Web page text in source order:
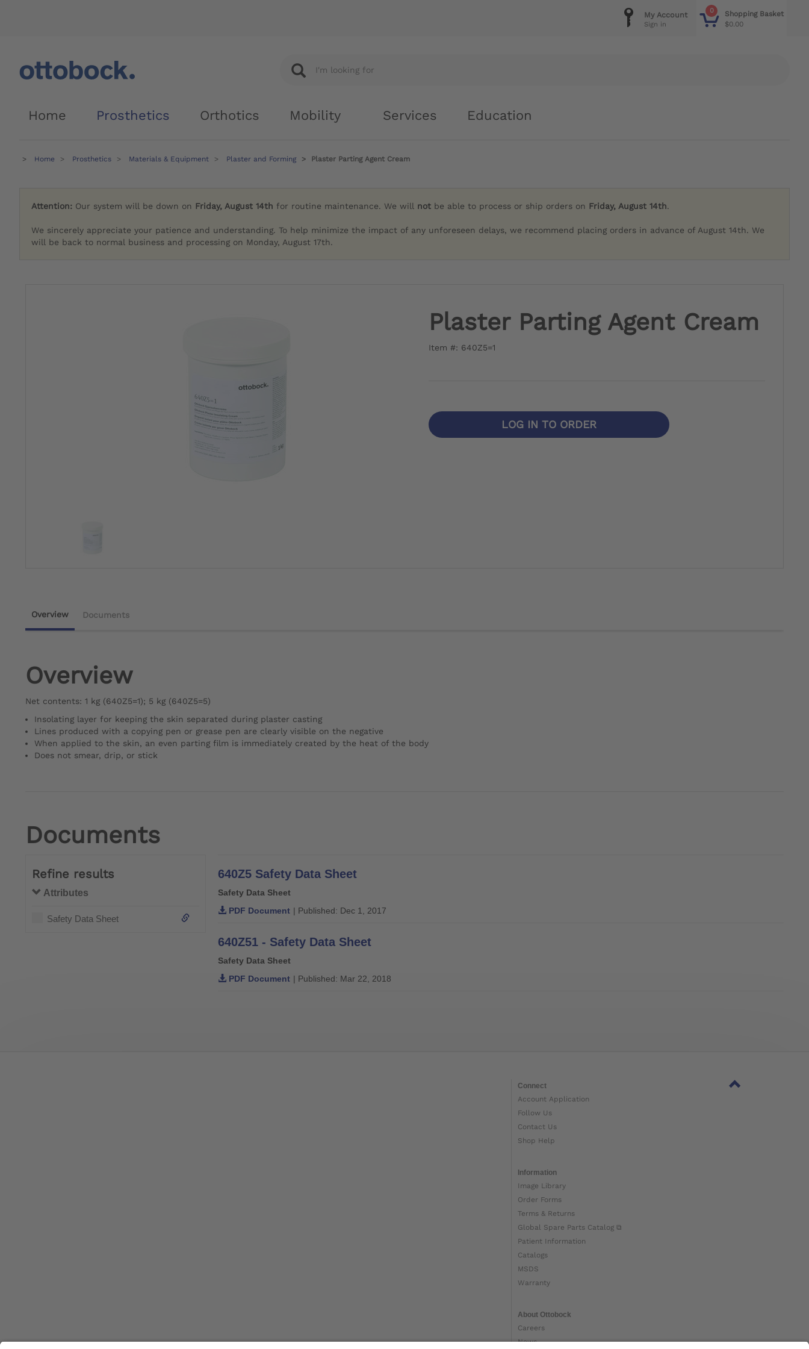
0
Shopping Basket
$0.00
My Account
Sign in
Home Prosthetics Orthotics Mobility Services Education
Home Prosthetics Materials & Equipment Plaster and Forming Plaster Parting Agent Cream
Attention: Our system will be down on Friday, August 14th for routine maintenance. We will not be able to process or ship orders on Friday, August 14th.
We sincerely appreciate your patience and understanding. To help minimize the impact of any unforeseen delays, we recommend placing orders in advance of August 14th. We
will be back to normal business and processing on Monday, August 17th.
Plaster Parting Agent Cream
Item #: 640Z5=1
LOG IN TO ORDER
Overview Documents
Overview
Net contents: 1 kg (640Z5=1); 5 kg (640Z5=5)
Insolating layer for keeping the skin separated during plaster casting
Lines produced with a copying pen or grease pen are clearly visible on the negative
When applied to the skin, an even parting film is immediately created by the heat of the body
Does not smear, drip, or stick
Documents
Refine results
Attributes
Safety Data Sheet
640Z5 Safety Data Sheet
Safety Data Sheet
PDF Document | Published: Dec 1, 2017
640Z51 - Safety Data Sheet
Safety Data Sheet
PDF Document | Published: Mar 22, 2018
Connect
Account Application
Follow Us
Contact Us
Shop Help
Information
Image Library
Order Forms
Terms & Returns
Global Spare Parts Catalog ⧉
Patient Information
Catalogs
MSDS
Warranty
About Ottobock
Careers
News